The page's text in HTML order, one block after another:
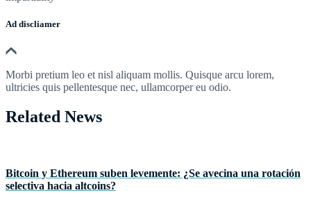
Ad discliamer
Morbi pretium leo et nisl aliquam mollis. Quisque arcu lorem,
ultricies quis pellentesque nec, ullamcorper eu odio.
Related News
Bitcoin y Ethereum suben levemente: ¿Se avecina una rotación
selectiva hacia altcoins?